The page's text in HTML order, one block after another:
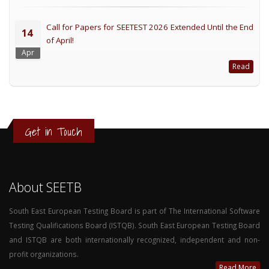
14
Apr
Call for Papers for SEETEST 2026 Extended Until the End
of April!
Read
Get in Touch
About SEETB
South East European Testing Board is part of The International Software
Testing Qualifications Board (ISTQB). South East European Testing Board
and ISTQB are both internationally recognized, independent and non-
profit organizations.